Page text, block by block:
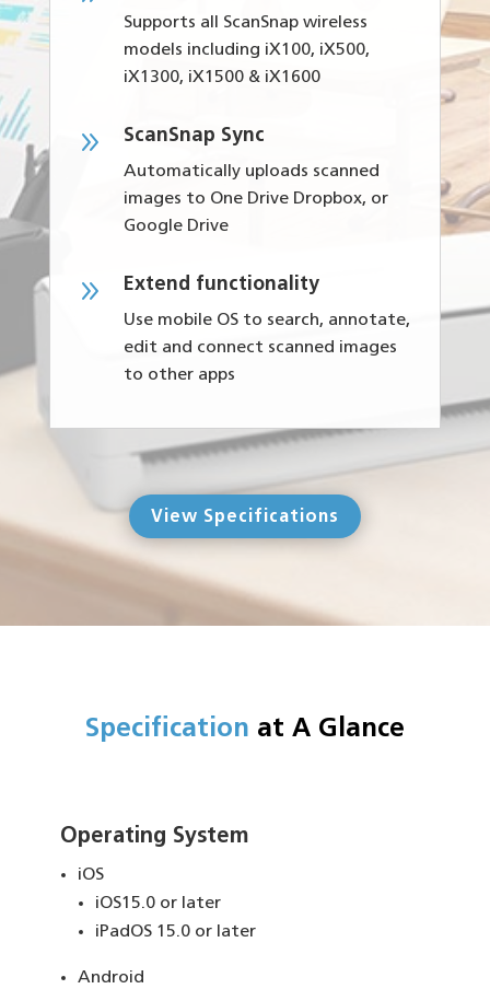
Supports all ScanSnap wireless
models including iX100, iX500,
iX1300, iX1500 & iX1600
9 ScanSnap Sync
Automatically uploads scanned
images to One Drive Dropbox, or
Google Drive
9 Extend functionality
Use mobile OS to search, annotate,
edit and connect scanned images
to other apps
View Specifications
Specification at A Glance
Operating System
iOS
iOS15.0 or later
iPadOS 15.0 or later
Android